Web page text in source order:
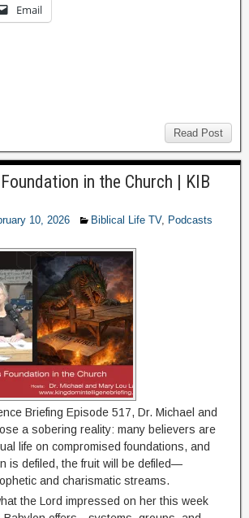
Email
Read Post
in the Church | KIB
10, 2026 Biblical Life TV, Podcasts
Briefing Episode 517, Dr. Michael and
a sobering reality: many believers are
life on compromised foundations, and
is defiled, the fruit will be defiled—
and charismatic streams.
the Lord impressed on her this week